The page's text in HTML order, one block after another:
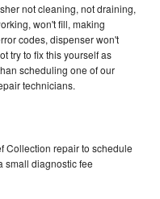
not cleaning, not draining,
won't fill, making
codes, dispenser won't
try to fix this yourself as
scheduling one of our
technicians.
Collection repair to schedule
small diagnostic fee